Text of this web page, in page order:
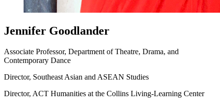
Jennifer Goodlander
Associate Professor, Department of Theatre, Drama, and
Contemporary Dance
Director, Southeast Asian and ASEAN Studies
Director, ACT Humanities at the Collins Living-Learning Center